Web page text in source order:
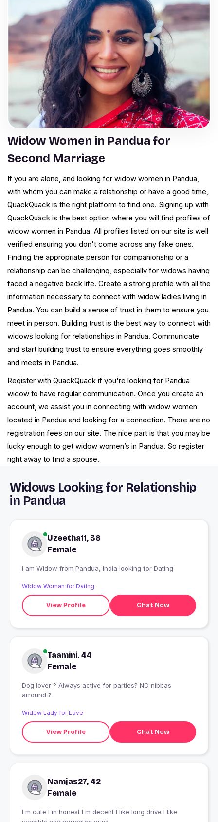
Widow Women in Pandua for
Second Marriage
If you are alone, and looking for widow women in Pandua,
with whom you can make a relationship or have a good time,
QuackQuack is the right platform to find one. Signing up with
QuackQuack is the best option where you will find profiles of
widow women in Pandua. All profiles listed on our site is well
verified ensuring you don't come across any fake ones.
Finding the appropriate person for companionship or a
relationship can be challenging, especially for widows having
faced a negative back life. Create a strong profile with all the
information necessary to connect with widow ladies living in
Pandua. You can build a sense of trust in them to ensure you
meet in person. Building trust is the best way to connect with
widows looking for relationships in Pandua. Communicate
and start building trust to ensure everything goes smoothly
and meets in Pandua.
Register with QuackQuack if you're looking for Pandua
widow to have regular communication. Once you create an
account, we assist you in connecting with widow women
located in Pandua and looking for a connection. There are no
registration fees on our site. The nice part is that you may be
lucky enough to get widow women’s in Pandua. So register
right away to find a spouse.
Widows Looking for Relationship
in Pandua
Uzeetha11, 38
Female
I am Widow from Pandua, India looking for Dating
Widow Woman for Dating
View Profile Chat Now
Taamini, 44
Female
Dog lover ? Always active for parties? NO nibbas
arround ?
Widow Lady for Love
View Profile Chat Now
Namjas27, 42
Female
I m cute I m honest I m decent I like long drive I like